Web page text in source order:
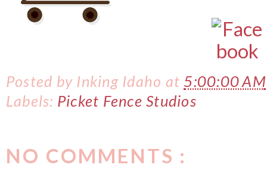
Posted by Inking Idaho at 5:00:00 AM
Labels: Picket Fence Studios
NO COMMENTS :